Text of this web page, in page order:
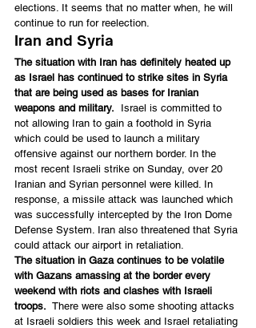
elections. It seems that no matter when, he will
continue to run for reelection.
Iran and Syria
The situation with Iran has definitely heated up
as Israel has continued to strike sites in Syria
that are being used as bases for Iranian
weapons and military. Israel is committed to
not allowing Iran to gain a foothold in Syria
which could be used to launch a military
offensive against our northern border. In the
most recent Israeli strike on Sunday, over 20
Iranian and Syrian personnel were killed. In
response, a missile attack was launched which
was successfully intercepted by the Iron Dome
Defense System. Iran also threatened that Syria
could attack our airport in retaliation.
The situation in Gaza continues to be volatile
with Gazans amassing at the border every
weekend with riots and clashes with Israeli
troops. There were also some shooting attacks
at Israeli soldiers this week and Israel retaliating